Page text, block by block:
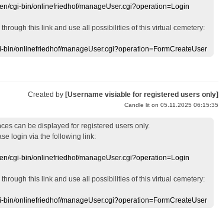
cgi-bin/onlinefriedhof/manageUser.cgi?operation=Login
this link and use all possibilities of this virtual cemetery:
bin/onlinefriedhof/manageUser.cgi?operation=FormCreateUser
Created by [Username visiable for registered users only]
Candle lit on 05.11.2025 06:15:35
can be displayed for registered users only.
login via the following link:
cgi-bin/onlinefriedhof/manageUser.cgi?operation=Login
this link and use all possibilities of this virtual cemetery:
bin/onlinefriedhof/manageUser.cgi?operation=FormCreateUser